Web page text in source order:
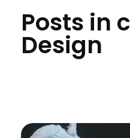
Posts in
Design